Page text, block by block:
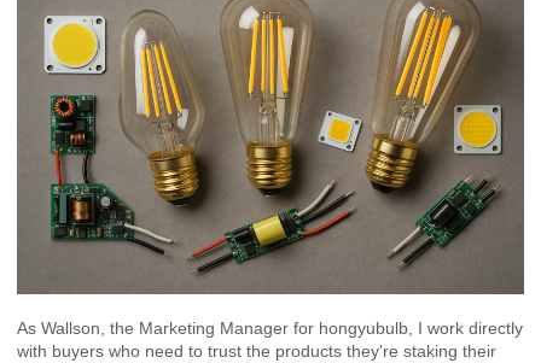
As Wallson, the Marketing Manager for hongyubulb, I work directly
with buyers who need to trust the products they're staking their